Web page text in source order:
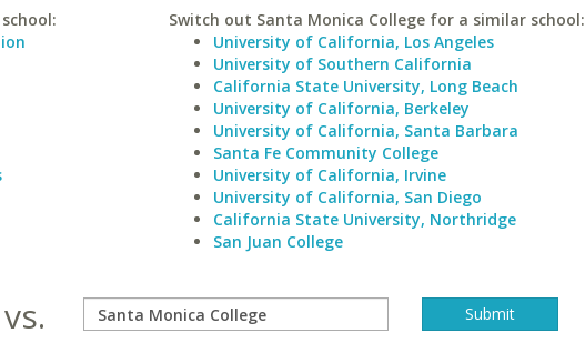
Switch out Santa Monica College for a similar school:
University of California, Los Angeles
University of Southern California
California State University, Long Beach
University of California, Berkeley
University of California, Santa Barbara
Santa Fe Community College
University of California, Irvine
University of California, San Diego
California State University, Northridge
San Juan College
vs.